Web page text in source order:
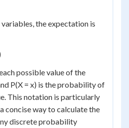
the expectation is
possible value of the
P(X = x) is the probability of
This notation is particularly
concise way to calculate the
discrete probability